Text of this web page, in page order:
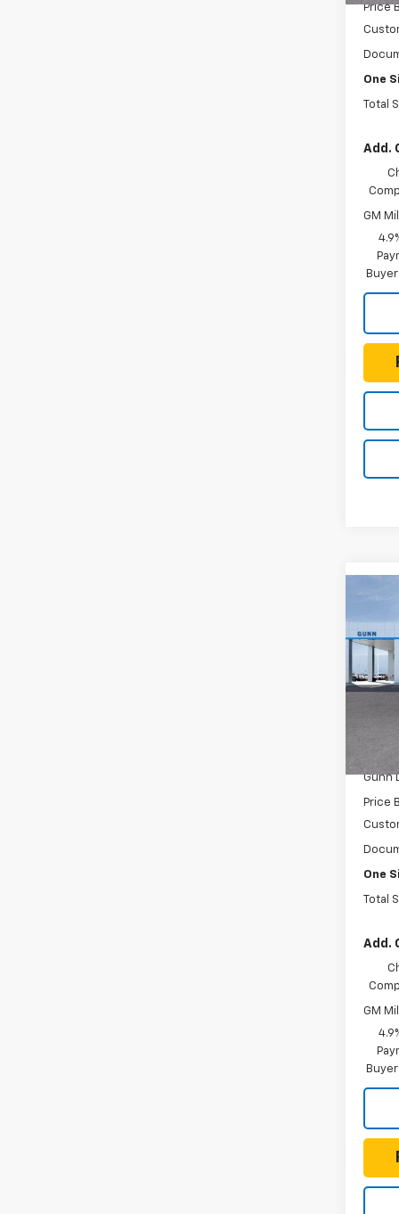
Price
One
Total
Add.
GM
New
In
MSRP:
Gunn
Price
One
Total
Add.
GM